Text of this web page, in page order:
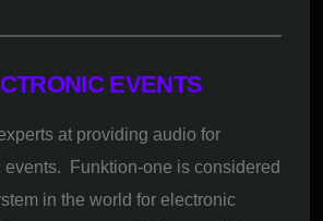
EVENTS
at providing audio for
events. Funktion-one is considered
in the world for electronic